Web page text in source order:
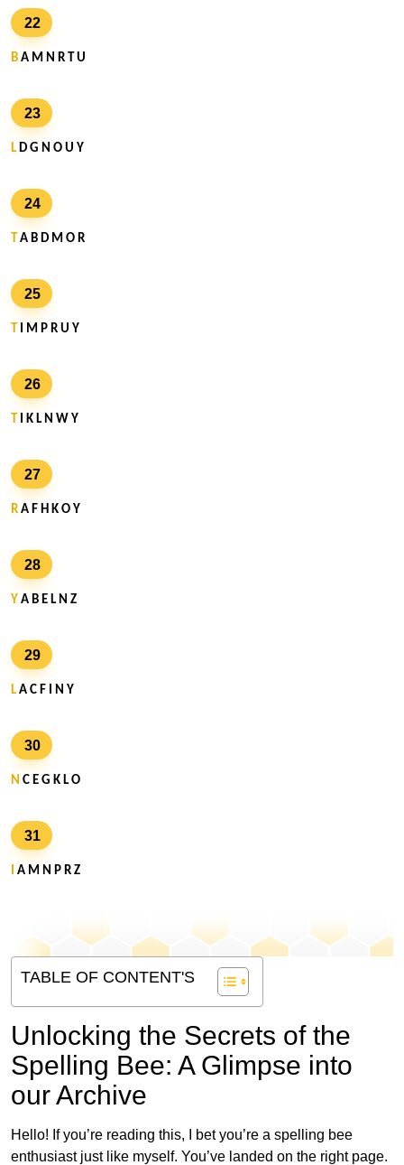
22
B A M N R T U
23
LD G N O U Y
24
T A B D M O R
25
T I M P R U Y
26
T I K L N W Y
27
R A F H K O Y
28
Y A B E L N Z
29
LA C F I N Y
30
N C E G K L O
31
I A M N P R Z
TABLE OF CONTENT'S
Unlocking the Secrets of the
Spelling Bee: A Glimpse into
our Archive
Hello! If you’re reading this, I bet you’re a spelling bee
enthusiast just like myself. You’ve landed on the right page.